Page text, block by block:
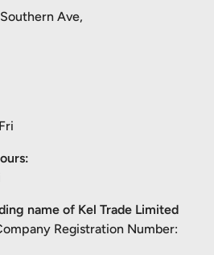
Ave,
name of Kel Trade Limited
Registration Number: